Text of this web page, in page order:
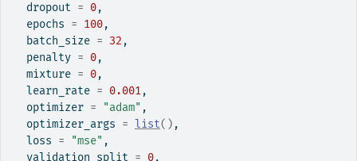
  dropout
= 0,
  epochs
= 100,
  batch_size
= 32 ,
  penalty
= 0,
  mixture
= 0,
  learn_rate
= 0.001,
  optimizer
= "adam" ,
  optimizer_args
= list( ) ,
  loss
= "mse" ,
  validation_split
= 0,